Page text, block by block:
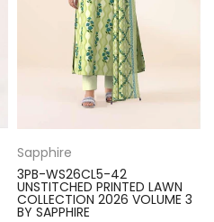
Sapphire
3PB-WS26CL5-42
UNSTITCHED PRINTED LAWN
COLLECTION 2026 VOLUME 3
BY SAPPHIRE